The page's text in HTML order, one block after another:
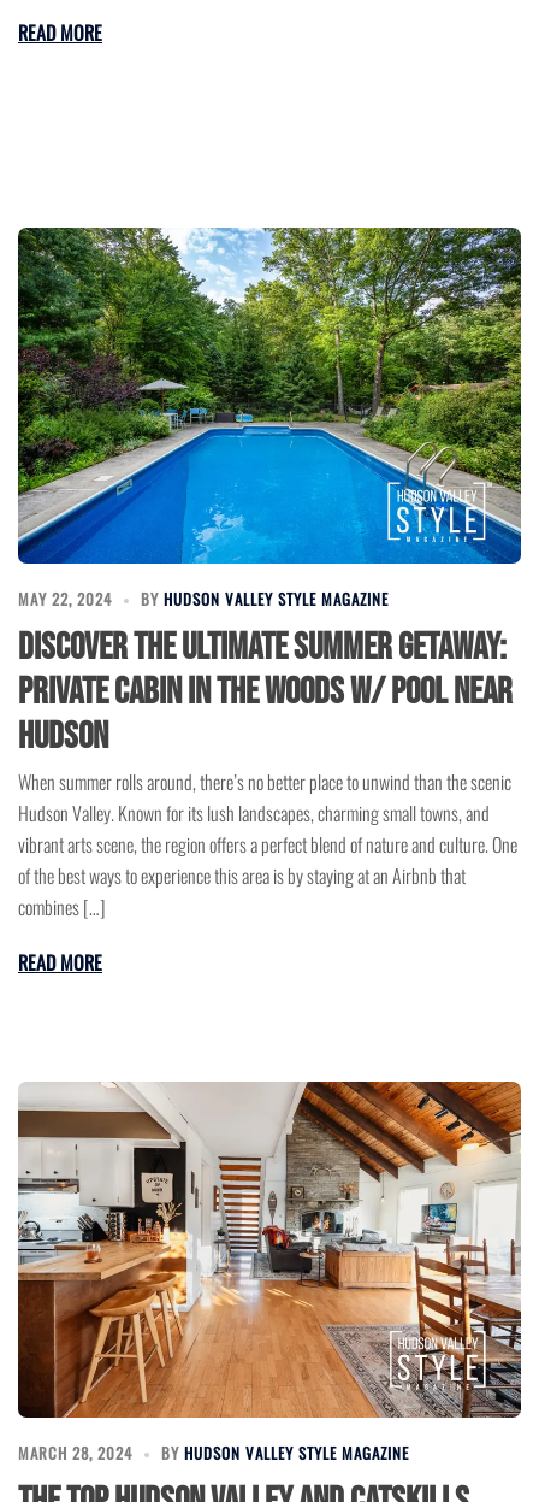
READ MORE
MAY 22, 2024 BY HUDSON VALLEY STYLE MAGAZINE
Discover the Ultimate Summer Getaway:
Private Cabin in the Woods w/ Pool near
Hudson
When summer rolls around, there’s no better place to unwind than the scenic
Hudson Valley. Known for its lush landscapes, charming small towns, and
vibrant arts scene, the region offers a perfect blend of nature and culture. One
of the best ways to experience this area is by staying at an Airbnb that
combines […]
READ MORE
MARCH 28, 2024 BY HUDSON VALLEY STYLE MAGAZINE